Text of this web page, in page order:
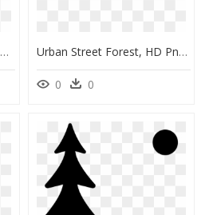
O-Forest - Tree, HD Png Download Urban Street Forest, HD Png Download
0 0